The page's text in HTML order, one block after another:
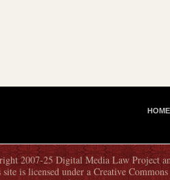
I
N
M
HOME
2007-25 Digital Media Law Project
site is licensed under a Creative